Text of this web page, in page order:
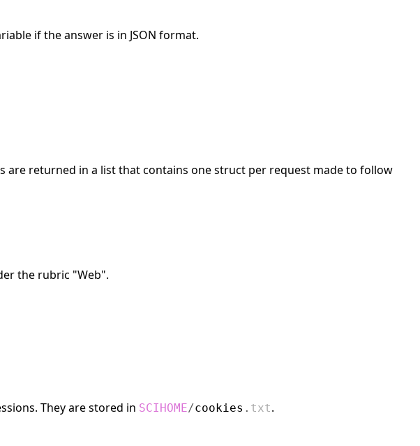
if the answer is in JSON format.
are returned in a list that contains one struct per request made to follow
the rubric "Web".
They are stored in SCIHOME/cookies . txt.